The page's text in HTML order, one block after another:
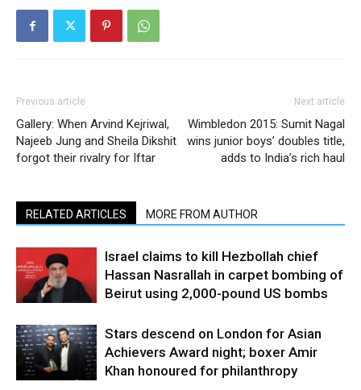
Previous article
Gallery: When Arvind Kejriwal,
Najeeb Jung and Sheila Dikshit
forgot their rivalry for Iftar
Next article
Wimbledon 2015: Sumit Nagal
wins junior boys’ doubles title,
adds to India’s rich haul
RELATED ARTICLES MORE FROM AUTHOR
Israel claims to kill Hezbollah chief
Hassan Nasrallah in carpet bombing of
Beirut using 2,000-pound US bombs
Stars descend on London for Asian
Achievers Award night; boxer Amir
Khan honoured for philanthropy